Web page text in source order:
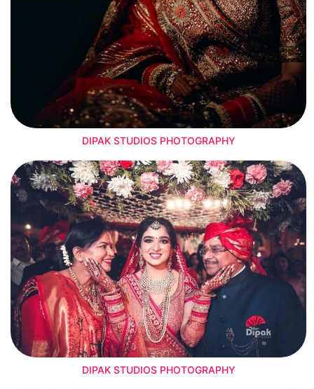
DIPAK STUDIOS PHOTOGRAPHY
DIPAK STUDIOS PHOTOGRAPHY